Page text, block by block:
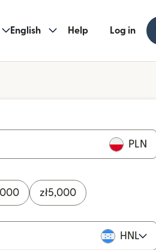
English Help Log in
PLN
zł5,000
HNL